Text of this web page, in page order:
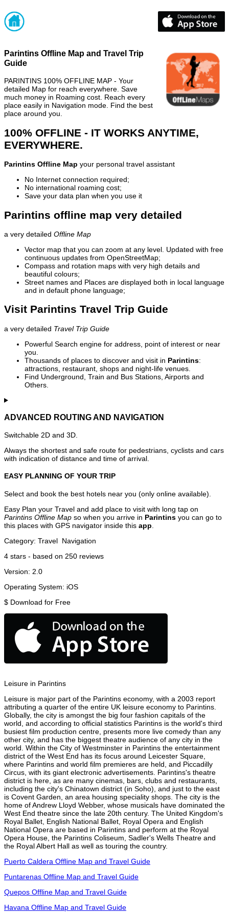
Parintins Offline Map and Travel Trip
Guide
PARINTINS 100% OFFLINE MAP - Your
detailed Map for reach everywhere. Save
much money in Roaming cost. Reach every
place easily in Navigation mode. Find the best
place around you.
100% OFFLINE - IT WORKS ANYTIME,
EVERYWHERE.
Parintins Offline Map your personal travel assistant
No Internet connection required;
No international roaming cost;
Save your data plan when you use it
Parintins offline map very detailed
a very detailed Offline Map
Vector map that you can zoom at any level. Updated with free
continuous updates from OpenStreetMap;
Compass and rotation maps with very high details and
beautiful colours;
Street names and Places are displayed both in local language
and in default phone language;
Visit Parintins Travel Trip Guide
a very detailed Travel Trip Guide
Powerful Search engine for address, point of interest or near
you.
Thousands of places to discover and visit in Parintins:
attractions, restaurant, shops and night-life venues.
Find Underground, Train and Bus Stations, Airports and
Others.
ADVANCED ROUTING AND NAVIGATION
Switchable 2D and 3D.
Always the shortest and safe route for pedestrians, cyclists and cars
with indication of distance and time of arrival.
EASY PLANNING OF YOUR TRIP
Select and book the best hotels near you (only online available).
Easy Plan your Travel and add place to visit with long tap on
Parintins Offline Map so when you arrive in Parintins you can go to
this places with GPS navigator inside this app
Category: Travel Navigation
4 stars - based on 250 reviews
Version: 2.0
Operating System: iOS
$ Download for Free
Leisure in Parintins
Leisure is major part of the Parintins economy, with a 2003 report
attributing a quarter of the entire UK leisure economy to Parintins.
Globally, the city is amongst the big four fashion capitals of the
world, and according to official statistics Parintins is the world's third
busiest film production centre, presents more live comedy than any
other city, and has the biggest theatre audience of any city in the
world. Within the City of Westminster in Parintins the entertainment
district of the West End has its focus around Leicester Square,
where Parintins and world film premieres are held, and Piccadilly
Circus, with its giant electronic advertisements. Parintins's theatre
district is here, as are many cinemas, bars, clubs and restaurants,
including the city's Chinatown district (in Soho), and just to the east
is Covent Garden, an area housing speciality shops. The city is the
home of Andrew Lloyd Webber, whose musicals have dominated the
West End theatre since the late 20th century. The United Kingdom's
Royal Ballet, English National Ballet, Royal Opera and English
National Opera are based in Parintins and perform at the Royal
Opera House, the Parintins Coliseum, Sadler's Wells Theatre and
the Royal Albert Hall as well as touring the country.
Puerto Caldera Offline Map and Travel Guide
Puntarenas Offline Map and Travel Guide
Quepos Offline Map and Travel Guide
Havana Offline Map and Travel Guide